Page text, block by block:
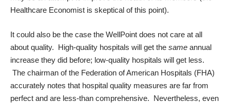
Healthcare Economist is skeptical of this point).
It could also be the case the WellPoint does not care at all
about quality. High-quality hospitals will get the same annual
increase they did before; low-quality hospitals will get less.
The chairman of the Federation of American Hospitals (FHA)
accurately notes that hospital quality measures are far from
perfect and are less-than comprehensive. Nevertheless, even